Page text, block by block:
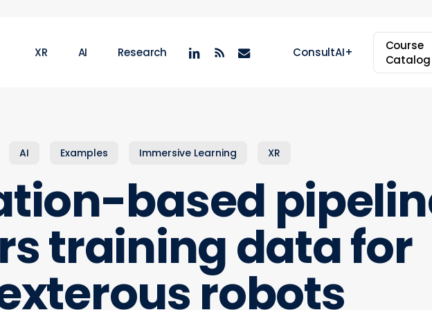
XR AI Research ConsultAI+
Course
Catalog
linkedin
RSS email
AI Examples Immersive Learning XR
based
training data for
robots